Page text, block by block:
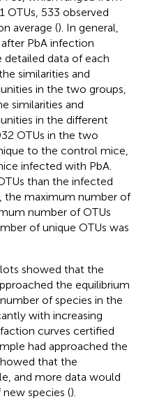
OTUs, 533 observed
average (). In general,
PbA infection
detailed data of each
similarities and
in the two groups,
similarities and
in the different
OTUs in the two
to the control mice,
infected with PbA.
than the infected
the maximum number of
number of OTUs
of unique OTUs was
showed that the
the equilibrium
of species in the
with increasing
curves certified
had approached the
that the
and more data would
species ().